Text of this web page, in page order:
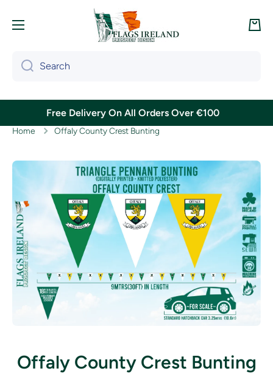
Cart
Search
Free Delivery On All Orders Over €100
Home Offaly County Crest Bunting
Skip to product information
Offaly County Crest Bunting